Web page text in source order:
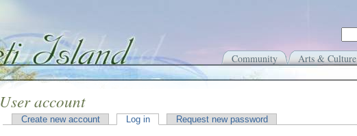
Community Arts & Culture
User account
Create new account Log in Request new password